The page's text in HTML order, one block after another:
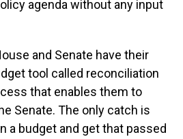
agenda without any input
and Senate have their
tool called reconciliation
that enables them to
Senate. The only catch is
a budget and get that passed